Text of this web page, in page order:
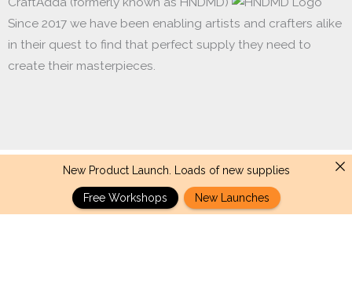
Since 2017 we have been enabling artists and crafters alike
in their quest to find that perfect supply they need to
create their masterpieces.
Made with ❤ in India. Copyright © 2017 - 2026 HNDMD
New Product Launch. Loads of new supplies
Free Workshops New Launches